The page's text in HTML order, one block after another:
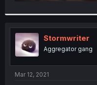
Stormwriter
Aggregator gang
Mar 12, 2021